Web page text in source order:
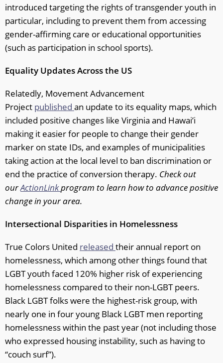
introduced targeting the rights of transgender youth in
particular, including to prevent them from accessing
gender-affirming care or educational opportunities
(such as participation in school sports).
Equality Updates Across the US
Relatedly, Movement Advancement
Project published an update to its equality maps, which
included positive changes like Virginia and Hawai’i
making it easier for people to change their gender
marker on state IDs, and examples of municipalities
taking action at the local level to ban discrimination or
end the practice of conversion therapy. Check out
ourActionLinkprogram to learn how to advance positive
change in your area.
Intersectional Disparities in Homelessness
True Colors United released their annual report on
homelessness, which among other things found that
LGBT youth faced 120% higher risk of experiencing
homelessness compared to their non-LGBT peers.
Black LGBT folks were the highest-risk group, with
nearly one in four young Black LGBT men reporting
homelessness within the past year (not including those
who expressed housing instability, such as having to
“couch surf”).